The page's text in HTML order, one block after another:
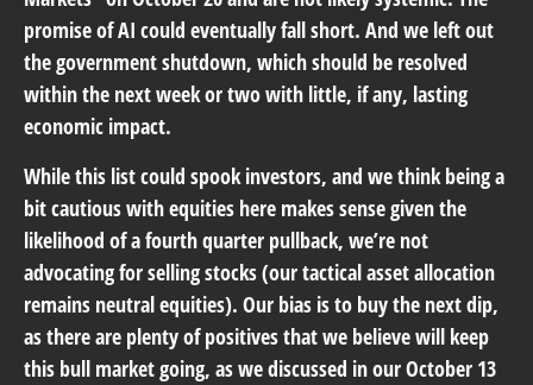
promise of AI could eventually fall short. And we left out
the government shutdown, which should be resolved
within the next week or two with little, if any, lasting
economic impact.
While this list could spook investors, and we think being a
bit cautious with equities here makes sense given the
likelihood of a fourth quarter pullback, we’re not
advocating for selling stocks (our tactical asset allocation
remains neutral equities). Our bias is to buy the next dip,
as there are plenty of positives that we believe will keep
this bull market going, as we discussed in our October 13